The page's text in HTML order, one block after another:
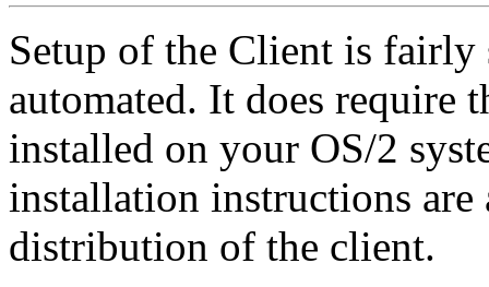
Setup of the Client is
automated. It does require
installed on your OS/2
installation instructions
distribution of the client.